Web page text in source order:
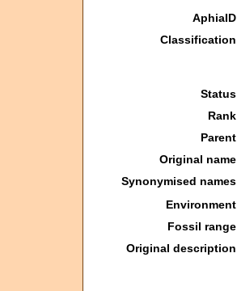
AphiaID
Classification
Status
Rank
Parent
Original name
Synonymised names
Environment
Fossil range
Original description